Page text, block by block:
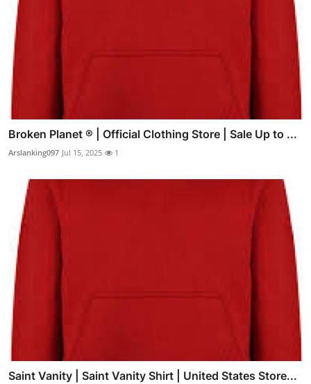
Broken Planet ® | Official Clothing Store | Sale Up to ...
Arslanking097 Jul 15, 2025 1
Saint Vanity | Saint Vanity Shirt | United States Store...